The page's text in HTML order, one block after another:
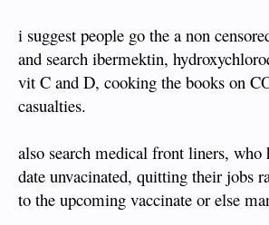
i suggest people go the a non
and search ibermektin,
vit C and D, cooking the books on
casualties.
also search medical front liners, who
date unvacinated, quitting their jobs
to the upcoming vaccinate or else